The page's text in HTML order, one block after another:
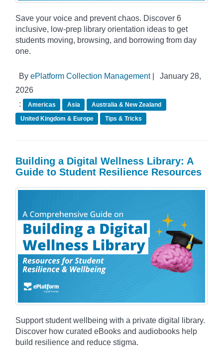
Save your voice and prevent chaos. Discover 6
inclusive, low-prep library orientation ideas to get
students moving, browsing, and borrowing from day
one.
By ePlatform Collection Management|
January 28,
2026
:
Americas Asia
Australia & New Zealand
United Kingdom & Europe
Tips & Tricks
Building a Digital Wellness Library: A
Guide to Student Resilience Resources
Support student wellbeing with a private digital library.
Discover how curated eBooks and audiobooks help
build resilience and reduce stigma.